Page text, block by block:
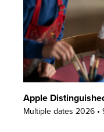
Apple
Multiple dates 2026 •